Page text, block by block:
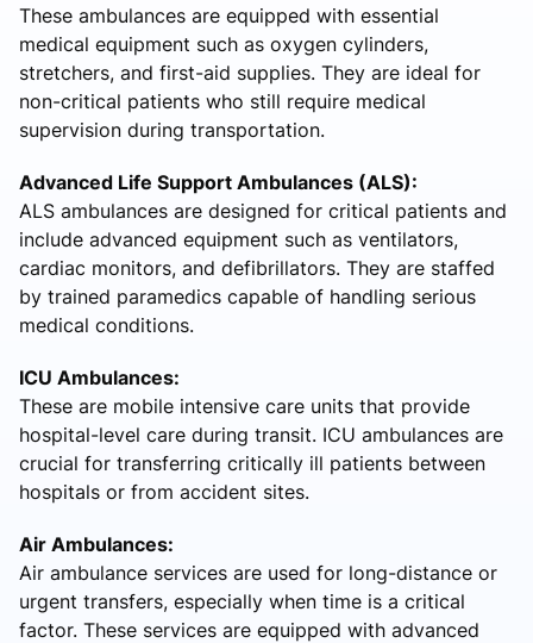
These ambulances are equipped with essential
medical equipment such as oxygen cylinders,
stretchers, and first-aid supplies. They are ideal for
non-critical patients who still require medical
supervision during transportation.
Advanced Life Support Ambulances (ALS):
ALS ambulances are designed for critical patients and
include advanced equipment such as ventilators,
cardiac monitors, and defibrillators. They are staffed
by trained paramedics capable of handling serious
medical conditions.
ICU Ambulances:
These are mobile intensive care units that provide
hospital-level care during transit. ICU ambulances are
crucial for transferring critically ill patients between
hospitals or from accident sites.
Air Ambulances:
Air ambulance services are used for long-distance or
urgent transfers, especially when time is a critical
factor. These services are equipped with advanced